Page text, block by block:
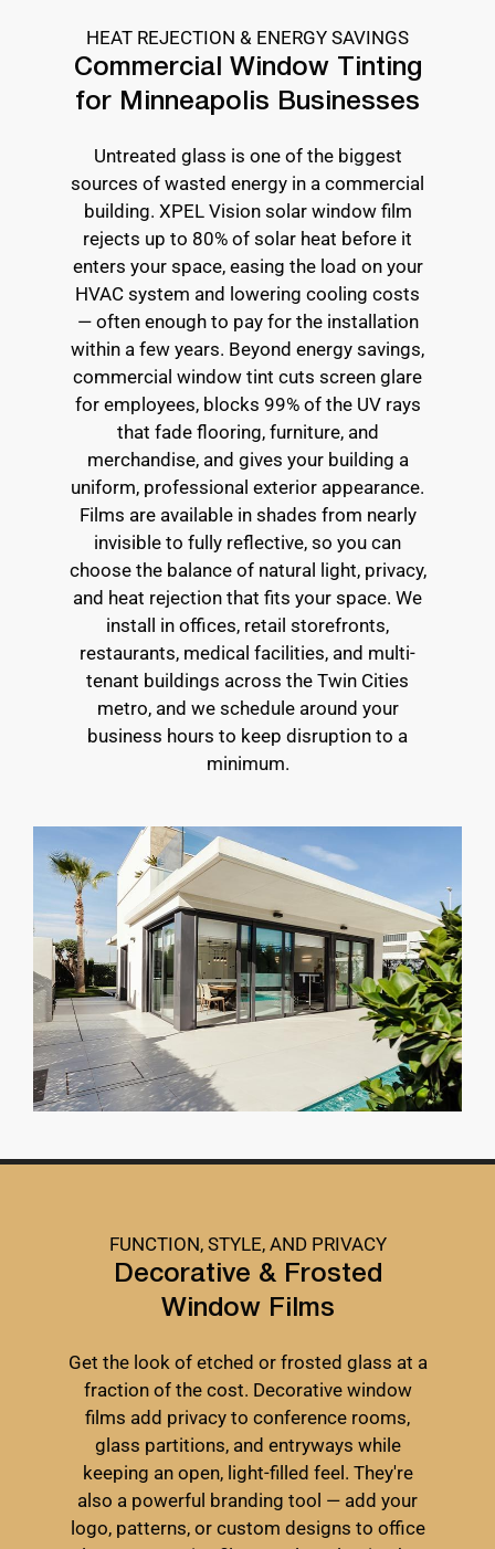
HEAT REJECTION & ENERGY SAVINGS
Commercial Window Tinting
for Minneapolis Businesses
Untreated glass is one of the biggest
sources of wasted energy in a commercial
building. XPEL Vision solar window film
rejects up to 80% of solar heat before it
enters your space, easing the load on your
HVAC system and lowering cooling costs
— often enough to pay for the installation
within a few years. Beyond energy savings,
commercial window tint cuts screen glare
for employees, blocks 99% of the UV rays
that fade flooring, furniture, and
merchandise, and gives your building a
uniform, professional exterior appearance.
Films are available in shades from nearly
invisible to fully reflective, so you can
choose the balance of natural light, privacy,
and heat rejection that fits your space. We
install in offices, retail storefronts,
restaurants, medical facilities, and multi-
tenant buildings across the Twin Cities
metro, and we schedule around your
business hours to keep disruption to a
minimum.
FUNCTION, STYLE, AND PRIVACY
Decorative & Frosted
Window Films
Get the look of etched or frosted glass at a
fraction of the cost. Decorative window
films add privacy to conference rooms,
glass partitions, and entryways while
keeping an open, light-filled feel. They're
also a powerful branding tool — add your
logo, patterns, or custom designs to office